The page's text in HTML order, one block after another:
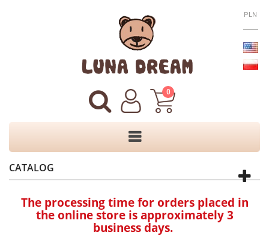
PLN
0
CATALOG
The processing time for orders placed in
the online store is approximately 3
business days.